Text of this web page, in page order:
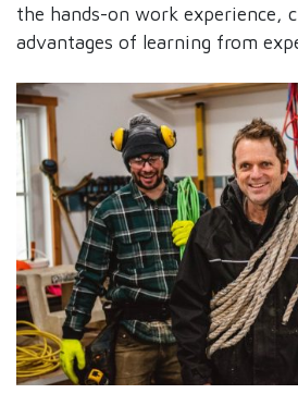
the hands-on work experience,
advantages of learning from